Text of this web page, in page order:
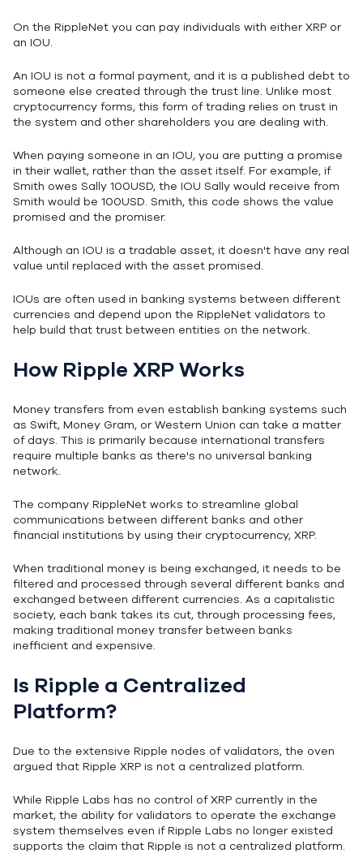
On the RippleNet you can pay individuals with either XRP or
an IOU.
An IOU is not a formal payment, and it is a published debt to
someone else created through the trust line. Unlike most
cryptocurrency forms, this form of trading relies on trust in
the system and other shareholders you are dealing with.
When paying someone in an IOU, you are putting a promise
in their wallet, rather than the asset itself. For example, if
Smith owes Sally 100USD, the IOU Sally would receive from
Smith would be 100USD. Smith, this code shows the value
promised and the promiser.
Although an IOU is a tradable asset, it doesn't have any real
value until replaced with the asset promised.
IOUs are often used in banking systems between different
currencies and depend upon the RippleNet validators to
help build that trust between entities on the network.
How Ripple XRP Works
Money transfers from even establish banking systems such
as Swift, Money Gram, or Western Union can take a matter
of days. This is primarily because international transfers
require multiple banks as there's no universal banking
network.
The company RippleNet works to streamline global
communications between different banks and other
financial institutions by using their cryptocurrency, XRP.
When traditional money is being exchanged, it needs to be
filtered and processed through several different banks and
exchanged between different currencies. As a capitalistic
society, each bank takes its cut, through processing fees,
making traditional money transfer between banks
inefficient and expensive.
Is Ripple a Centralized
Platform?
Due to the extensive Ripple nodes of validators, the oven
argued that Ripple XRP is not a centralized platform.
While Ripple Labs has no control of XRP currently in the
market, the ability for validators to operate the exchange
system themselves even if Ripple Labs no longer existed
supports the claim that Ripple is not a centralized platform.